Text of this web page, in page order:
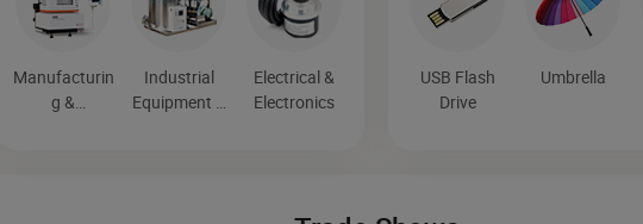
Manufacturin
g &
Industrial
Equipment &
Electrical &
Electronics
USB Flash
Drive
Umbrella